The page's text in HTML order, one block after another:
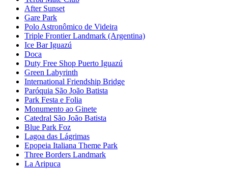
After Sunset
Gare Park
Polo Astronômico de Videira
Triple Frontier Landmark (Argentina)
Ice Bar Iguazú
Doca
Duty Free Shop Puerto Iguazú
Green Labyrinth
International Friendship Bridge
Paróquia São João Batista
Park Festa e Folia
Monumento ao Ginete
Catedral São João Batista
Blue Park Foz
Lagoa das Lágrimas
Epopeia Italiana Theme Park
Three Borders Landmark
La Aripuca